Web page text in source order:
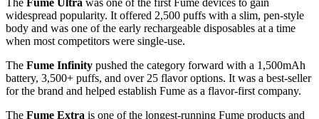
The Fume Ultra was one of the first Fume devices to gain
widespread popularity. It offered 2,500 puffs with a slim, pen-style
body and was one of the early rechargeable disposables at a time
when most competitors were single-use.
The Fume Infinity pushed the category forward with a 1,500mAh
battery, 3,500+ puffs, and over 25 flavor options. It was a best-seller
for the brand and helped establish Fume as a flavor-first company.